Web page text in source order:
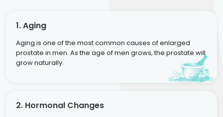
1. Aging
Aging is one of the most common causes of enlarged
prostate in men. As the age of men grows, the prostate will
grow naturally.
2. Hormonal Changes